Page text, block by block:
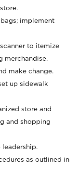
implement
to itemize
merchandise.
make change.
up sidewalk
store and
and shopping
leadership.
as outlined in